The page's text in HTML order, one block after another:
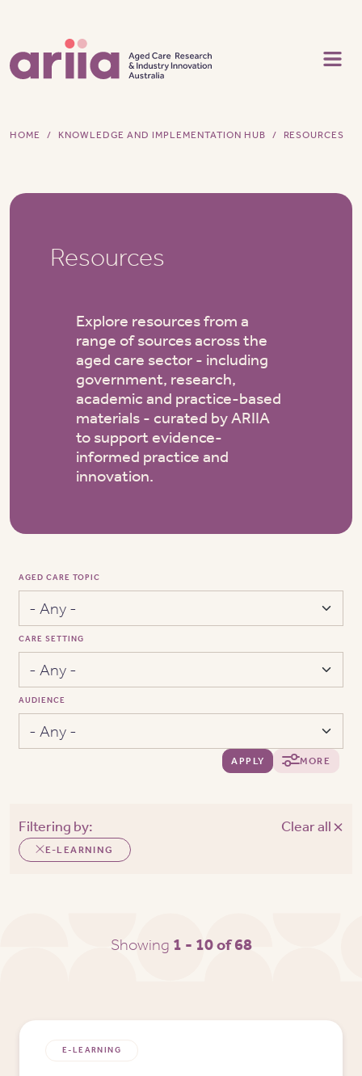
HOME KNOWLEDGE AND IMPLEMENTATION HUB RESOURCES
Resources
Explore resources from a
range of sources across the
aged care sector - including
government, research,
academic and practice-based
materials - curated by ARIIA
to support evidence-
informed practice and
innovation.
AGED CARE TOPIC
CARE SETTING
AUDIENCE
APPLY MORE
Filtering by:
E-LEARNING
Clear all
Showing 1 - 10 of 68
E-LEARNING